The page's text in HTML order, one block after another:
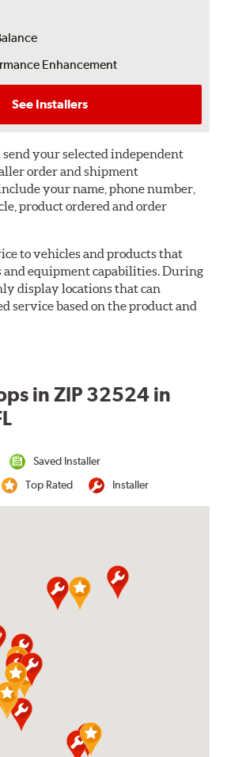
Enhancement
See Installers
your selected independent
order and shipment
your name, phone number,
product ordered and order
to vehicles and products that
and equipment capabilities. During
display locations that can
service based on the product and
in ZIP 32524 in
Saved Installer
Top Rated Installer